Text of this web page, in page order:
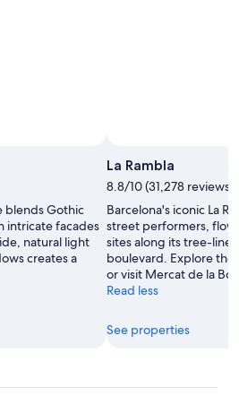
blends Gothic
intricate facades
natural light
creates a
La Rambla
8.8/10 (31,278 reviews)
Barcelona's iconic La
street performers,
sites along its tree-
boulevard. Explore the
or visit Mercat de la
Read less
See properties